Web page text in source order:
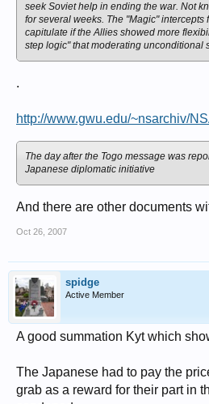
seek Soviet help in ending the war. Not
for several weeks. The "Magic"
capitulate if the Allies showed more
step logic" that moderating unconditional
.
http://www.gwu.edu/~nsarchiv/
The day after the Togo message was
Japanese diplomatic initiative
And there are other documents
Oct 26, 2007
spidge
Active Member
A good summation Kyt which
The Japanese had to pay the
grab as a reward for their part in